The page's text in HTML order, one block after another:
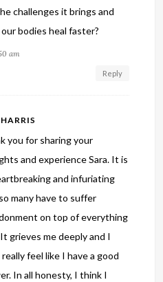
challenges it brings and
bodies heal faster?
am
Reply
you for sharing your
and experience Sara. It is
and infuriating
many have to suffer
on top of everything
grieves me deeply and I
really feel like I have a good
In all honesty, I think I